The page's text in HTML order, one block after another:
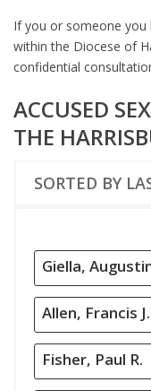
If you or someone you
within the Diocese of
confidential
ACCUSED
THE
SORTED BY
Giella,
Allen, Francis J.
Fisher, Paul R.